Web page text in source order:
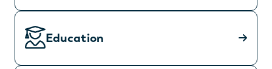
Education